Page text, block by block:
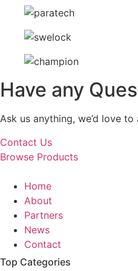
Have any
Ask us anything, we’d love to
Contact Us
Browse Products
Home
About
Partners
News
Contact
Top Categories